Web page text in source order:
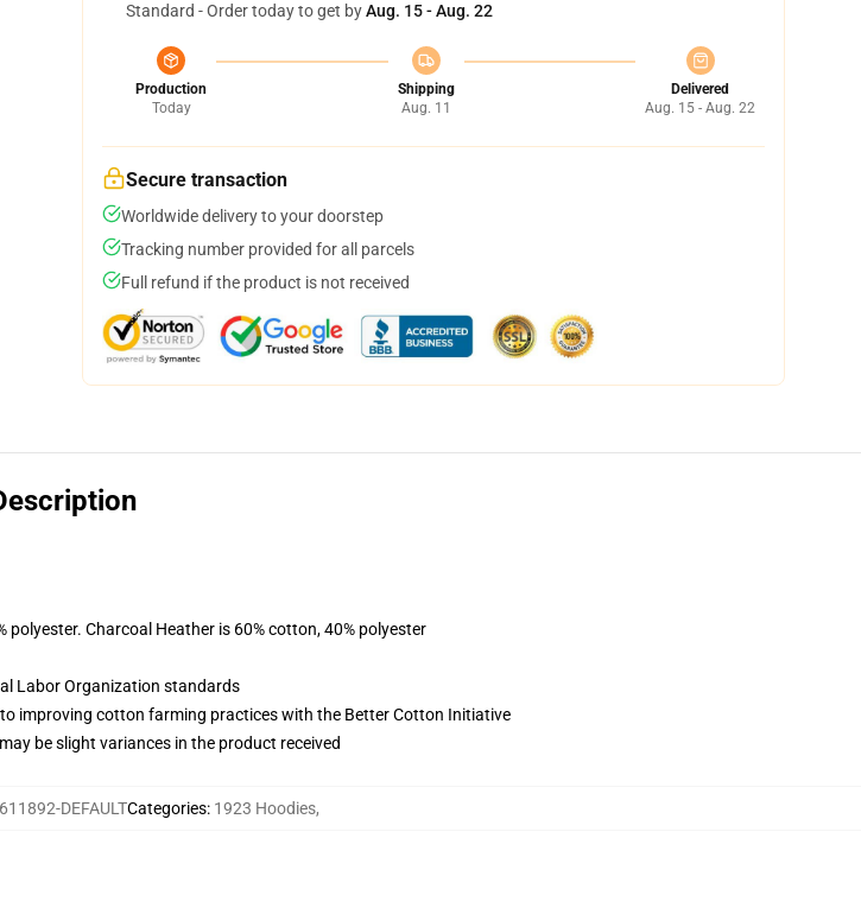
Standard - Order today to get byAug. 15 - Aug. 22
Production
Today
Shipping
Aug. 11
Delivered
Aug. 15 - Aug. 22
Secure transaction
Worldwide delivery to your doorstep
Tracking number provided for all parcels
Full refund if the product is not received
polyester. Charcoal Heather is 60% cotton, 40% polyester
Labor Organization standards
improving cotton farming practices with the Better Cotton Initiative
be slight variances in the product received
DEFAULTCategories: 1923 Hoodies,